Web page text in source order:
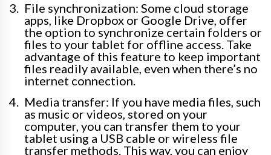
File synchronization: Some cloud storage
apps, like Dropbox or Google Drive, offer
the option to synchronize certain folders or
files to your tablet for offline access. Take
advantage of this feature to keep important
files readily available, even when there’s no
internet connection.
Media transfer: If you have media files, such
as music or videos, stored on your
computer, you can transfer them to your
tablet using a USB cable or wireless file
transfer methods. This way, you can enjoy